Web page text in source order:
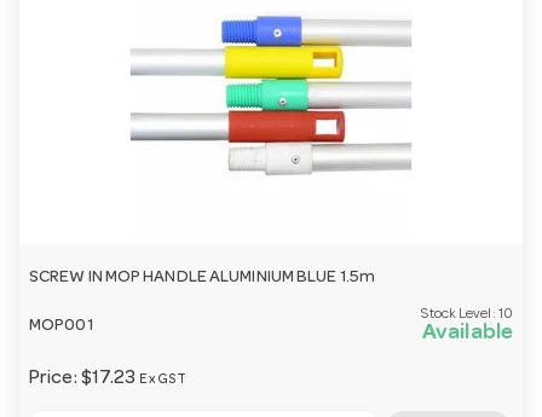
SCREW IN MOP HANDLE ALUMINIUM BLUE 1.5m
MOP001
Stock Level: 10
Available
Price: $17.23 Ex GST